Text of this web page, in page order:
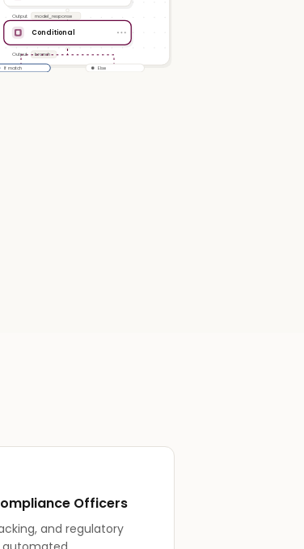
Output model_response
Conditional
Output branch
If match Else
Officers
and regulatory